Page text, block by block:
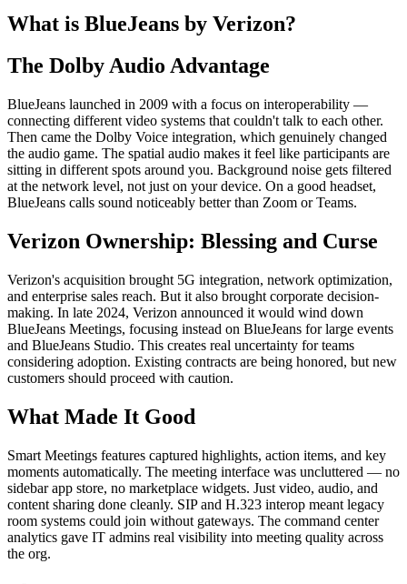
What is BlueJeans by Verizon?
The Dolby Audio Advantage
BlueJeans launched in 2009 with a focus on interoperability —
connecting different video systems that couldn't talk to each other.
Then came the Dolby Voice integration, which genuinely changed
the audio game. The spatial audio makes it feel like participants are
sitting in different spots around you. Background noise gets filtered
at the network level, not just on your device. On a good headset,
BlueJeans calls sound noticeably better than Zoom or Teams.
Verizon Ownership: Blessing and Curse
Verizon's acquisition brought 5G integration, network optimization,
and enterprise sales reach. But it also brought corporate decision-
making. In late 2024, Verizon announced it would wind down
BlueJeans Meetings, focusing instead on BlueJeans for large events
and BlueJeans Studio. This creates real uncertainty for teams
considering adoption. Existing contracts are being honored, but new
customers should proceed with caution.
What Made It Good
Smart Meetings features captured highlights, action items, and key
moments automatically. The meeting interface was uncluttered — no
sidebar app store, no marketplace widgets. Just video, audio, and
content sharing done cleanly. SIP and H.323 interop meant legacy
room systems could join without gateways. The command center
analytics gave IT admins real visibility into meeting quality across
the org.